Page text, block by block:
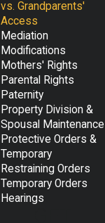
vs. Grandparents'
Access
Mediation
Modifications
Mothers' Rights
Parental Rights
Paternity
Property Division &
Spousal Maintenance
Protective Orders &
Temporary
Restraining Orders
Temporary Orders
Hearings